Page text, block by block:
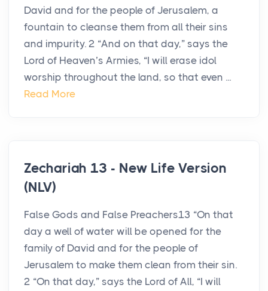
David and for the people of Jerusalem, a
fountain to cleanse them from all their sins
and impurity. 2 “And on that day,” says the
Lord of Heaven’s Armies, “I will erase idol
worship throughout the land, so that even ...
Read More
Zechariah 13 - New Life Version
(NLV)
False Gods and False Preachers13 “On that
day a well of water will be opened for the
family of David and for the people of
Jerusalem to make them clean from their sin.
2 “On that day,” says the Lord of All, “I will